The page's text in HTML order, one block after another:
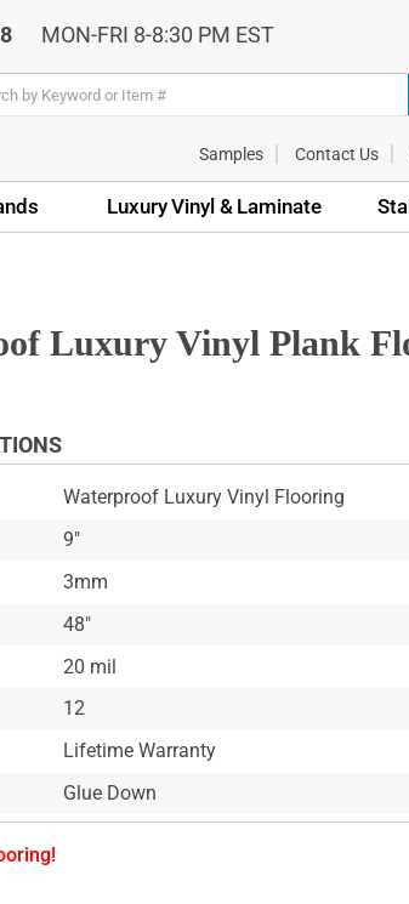
MON-FRI 8-8:30 PM EST
Samples Contact Us
Luxury Vinyl & Laminate
Luxury Vinyl Plank
Waterproof Luxury Vinyl Flooring
9"
3mm
48"
20 mil
12
Lifetime Warranty
Glue Down